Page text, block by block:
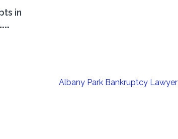
in
Albany Park Bankruptcy Lawyer